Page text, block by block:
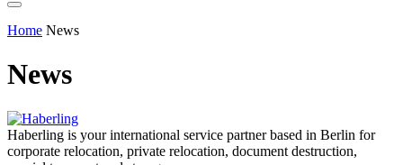
Home News
News
Haberling is your international service partner based in Berlin for
corporate relocation, private relocation, document destruction,